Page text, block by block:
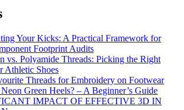
Your Kicks: A Practical Framework for
Footprint Audits
vs. Polyamide Threads: Picking the Right
Athletic Shoes
Threads for Embroidery on Footwear
Green Heels? – A Beginner’s Guide
IMPACT OF EFFECTIVE 3D IN